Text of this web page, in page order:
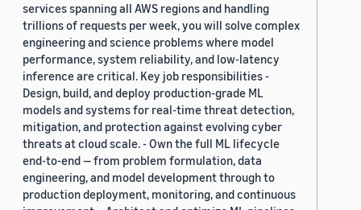
services spanning all AWS regions and handling
trillions of requests per week, you will solve complex
engineering and science problems where model
performance, system reliability, and low-latency
inference are critical. Key job responsibilities -
Design, build, and deploy production-grade ML
models and systems for real-time threat detection,
mitigation, and protection against evolving cyber
threats at cloud scale. - Own the full ML lifecycle
end-to-end — from problem formulation, data
engineering, and model development through to
production deployment, monitoring, and continuous